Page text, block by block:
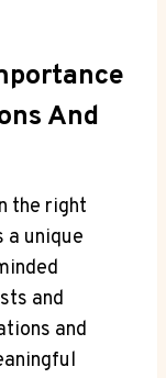
⁢and
the⁣ right
a ‌unique
and
and